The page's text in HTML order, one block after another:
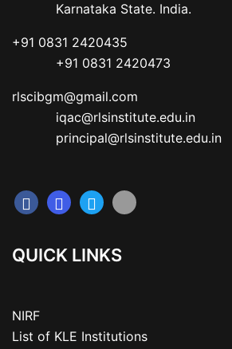
           Karnataka State. India.
+91 0831 2420435
           +91 0831 2420473
rlscibgm@gmail.com
           iqac@rlsinstitute.edu.in
           principal@rlsinstitute.edu.in
QUICK LINKS
NIRF
List of KLE Institutions